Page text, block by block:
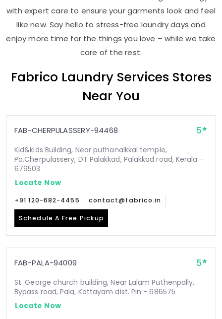
with expert care to ensure your garments look and feel
like new. Say hello to stress-free laundry days and
enjoy more time for the things you love – while we take
care of the rest.
Fabrico Laundry Services Stores
Near You
FAB-CHERPULASSERY-94468 5
Kid&kids Building, Near puthanalkkal temple,
Po.Cherpulassery, DT Palakkad, Palakkad road, Kerala -
679503
Locate Now
+91 120-682-4455 contact@fabrico.in
Schedule A Free Pickup
FAB-PALA-94009 5
St. George church building, Near Lalam Puthenpally,
Bypass road, Pala, Kottayam dist. Pin - 686575
Locate Now